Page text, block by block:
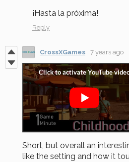
¡Hasta la próxima!
Reply
CrossXGames 7 years ago
Short, but overall an
like the setting and how it